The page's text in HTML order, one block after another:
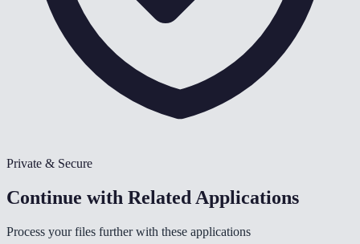
Private & Secure
Continue with Related Applications
Process your files further with these applications